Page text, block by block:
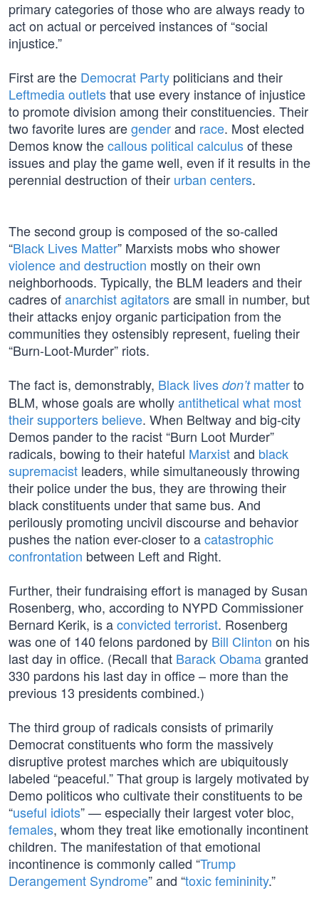
primary categories of those who are always ready to
act on actual or perceived instances of “social
injustice.”
First are the Democrat Party politicians and their
Leftmedia outletsthat use every instance of injustice
to promote division among their constituencies. Their
two favorite lures aregenderand race. Most elected
Demos know thecallous political calculusof these
issues and play the game well, even if it results in the
perennial destruction of their urban centers.
The second group is composed of the so-called
“Black Lives Matter” Marxists mobs who shower
violence and destruction mostly on their own
neighborhoods. Typically, the BLM leaders and their
cadres ofanarchist agitatorsare small in number, but
their attacks enjoy organic participation from the
communities they ostensibly represent, fueling their
“Burn-Loot-Murder” riots.
The fact is, demonstrably, Black lives don’tmatterto
BLM, whose goals are whollyantithetical what most
their supporters believe. When Beltway and big-city
Demos pander to the racist “Burn Loot Murder”
radicals, bowing to their hateful Marxistand black
supremacist leaders, while simultaneously throwing
their police under the bus, they are throwing their
black constituents under that same bus. And
perilously promoting uncivil discourse and behavior
pushes the nation ever-closer to acatastrophic
confrontation between Left and Right.
Further, their fundraising effort is managed by Susan
Rosenberg, who, according to NYPD Commissioner
Bernard Kerik, is aconvicted terrorist. Rosenberg
was one of 140 felons pardoned by Bill Clinton on his
last day in office. (Recall that Barack Obamagranted
330 pardons his last day in office – more than the
previous 13 presidents combined.)
The third group of radicals consists of primarily
Democrat constituents who form the massively
disruptive protest marches which are ubiquitously
labeled “peaceful.” That group is largely motivated by
Demo politicos who cultivate their constituents to be
“useful idiots” — especially their largest voter bloc,
females, whom they treat like emotionally incontinent
children. The manifestation of that emotional
incontinence is commonly called “Trump
Derangement Syndrome” and “toxic femininity.”